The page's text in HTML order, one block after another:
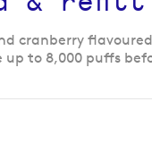
cranberry
up to 8,000 puffs